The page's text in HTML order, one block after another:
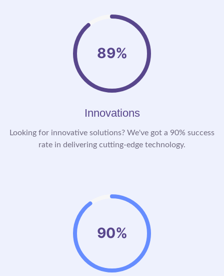
89%
Innovations
Looking for innovative solutions? We've got a 90% success
rate in delivering cutting-edge technology.
90%